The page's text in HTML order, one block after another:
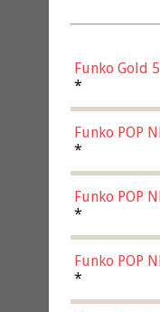
Funko Gold
*
Funko POP
*
Funko POP
(57821)
*
Funko POP
*